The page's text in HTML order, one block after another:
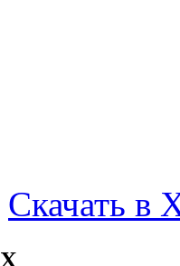
Скачать в